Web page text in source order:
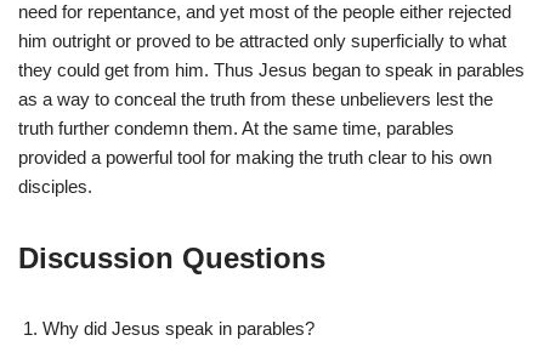
need for repentance, and yet most of the people either rejected
him outright or proved to be attracted only superficially to what
they could get from him. Thus Jesus began to speak in parables
as a way to conceal the truth from these unbelievers lest the
truth further condemn them. At the same time, parables
provided a powerful tool for making the truth clear to his own
disciples.
Discussion Questions
Why did Jesus speak in parables?